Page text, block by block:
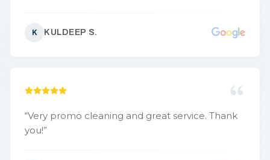
K KULDEEP S.
“Very promo cleaning and great service. Thank
you!”